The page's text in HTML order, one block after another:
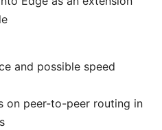
and possible speed
on peer-to-peer routing in